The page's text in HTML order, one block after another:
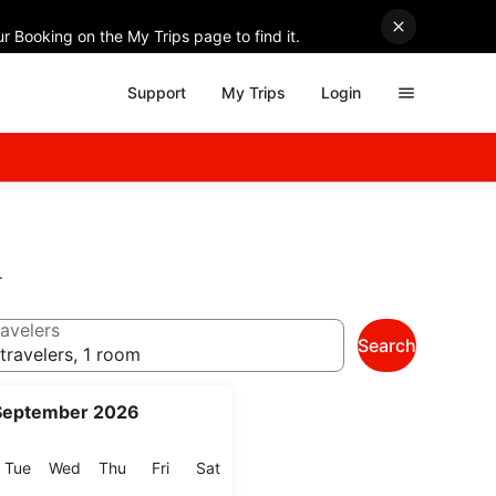
Booking on the My Trips page to find it.
Support My Trips Login
2026
TueTuesday
Wed Wednesday
Thu Thursday
FriFriday
SatSaturday
1 room
Search